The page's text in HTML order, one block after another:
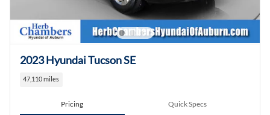
2023 Hyundai Tucson SE
47,110 miles
Pricing Quick Specs